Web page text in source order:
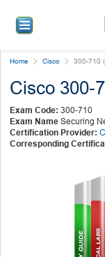
Home Cisco 300-710
Cisco 300-
Exam Code: 300-710
Exam Name Securing
Certification Provider:
Corresponding